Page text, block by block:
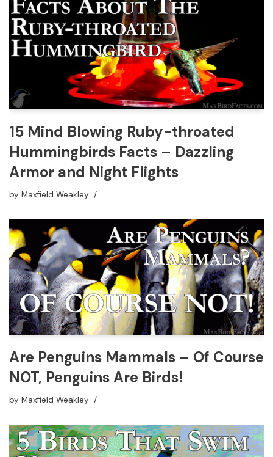
15 Mind Blowing Ruby-throated
Hummingbirds Facts – Dazzling
Armor and Night Flights
by Maxfield Weakley
Are Penguins Mammals – Of Course
NOT, Penguins Are Birds!
by Maxfield Weakley